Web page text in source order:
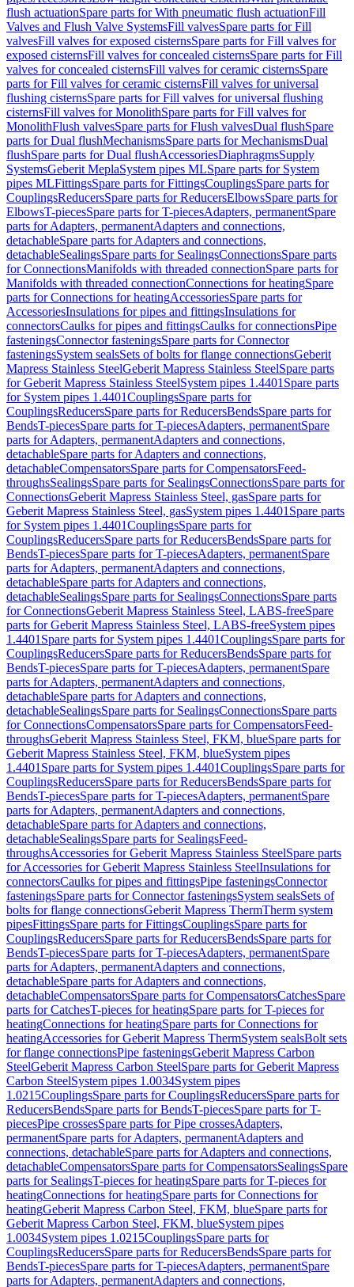
flush actuationSpare parts for With pneumatic flush actuationFill
Valves and Flush Valve SystemsFill valvesSpare parts for Fill
valvesFill valves for exposed cisternsSpare parts for Fill valves for
exposed cisternsFill valves for concealed cisternsSpare parts for Fill
valves for concealed cisternsFill valves for ceramic cisternsSpare
parts for Fill valves for ceramic cisternsFill valves for universal
flushing cisternsSpare parts for Fill valves for universal flushing
cisternsFill valves for MonolithSpare parts for Fill valves for
MonolithFlush valvesSpare parts for Flush valvesDual flushSpare
parts for Dual flushMechanismsSpare parts for MechanismsDual
flushSpare parts for Dual flushAccessoriesDiaphragmsSupply
SystemsGeberit MeplaSystem pipes MLSpare parts for System
pipes MLFittingsSpare parts for FittingsCouplingsSpare parts for
CouplingsReducersSpare parts for ReducersElbowsSpare parts for
ElbowsT-piecesSpare parts for T-piecesAdapters, permanentSpare
parts for Adapters, permanentAdapters and connections,
detachableSpare parts for Adapters and connections,
detachableSealingsSpare parts for SealingsConnectionsSpare parts
for ConnectionsManifolds with threaded connectionSpare parts for
Manifolds with threaded connectionConnections for heatingSpare
parts for Connections for heatingAccessoriesSpare parts for
AccessoriesInsulations for pipes and fittingsInsulations for
connectorsCaulks for pipes and fittingsCaulks for connectionsPipe
fasteningsConnector fasteningsSpare parts for Connector
fasteningsSystem sealsSets of bolts for flange connectionsGeberit
Mapress Stainless SteelGeberit Mapress Stainless SteelSpare parts
for Geberit Mapress Stainless SteelSystem pipes 1.4401 Spare parts
for System pipes 1.4401CouplingsSpare parts for
CouplingsReducersSpare parts for ReducersBendsSpare parts for
BendsT-piecesSpare parts for T-piecesAdapters, permanentSpare
parts for Adapters, permanentAdapters and connections,
detachableSpare parts for Adapters and connections,
detachableCompensatorsSpare parts for CompensatorsFeed-
throughsSealingsSpare parts for SealingsConnectionsSpare parts for
ConnectionsGeberit Mapress Stainless Steel, gasSpare parts for
Geberit Mapress Stainless Steel, gasSystem pipes 1.4401 Spare parts
for System pipes 1.4401CouplingsSpare parts for
CouplingsReducersSpare parts for ReducersBendsSpare parts for
BendsT-piecesSpare parts for T-piecesAdapters, permanentSpare
parts for Adapters, permanentAdapters and connections,
detachableSpare parts for Adapters and connections,
detachableSealingsSpare parts for SealingsConnectionsSpare parts
for ConnectionsGeberit Mapress Stainless Steel, LABS-freeSpare
parts for Geberit Mapress Stainless Steel, LABS-freeSystem pipes
1.4401 Spare parts for System pipes 1.4401CouplingsSpare parts for
CouplingsReducersSpare parts for ReducersBendsSpare parts for
BendsT-piecesSpare parts for T-piecesAdapters, permanentSpare
parts for Adapters, permanentAdapters and connections,
detachableSpare parts for Adapters and connections,
detachableSealingsSpare parts for SealingsConnectionsSpare parts
for ConnectionsCompensatorsSpare parts for CompensatorsFeed-
throughsGeberit Mapress Stainless Steel, FKM, blueSpare parts for
Geberit Mapress Stainless Steel, FKM, blueSystem pipes
1.4401 Spare parts for System pipes 1.4401CouplingsSpare parts for
CouplingsReducersSpare parts for ReducersBendsSpare parts for
BendsT-piecesSpare parts for T-piecesAdapters, permanentSpare
parts for Adapters, permanentAdapters and connections,
detachableSpare parts for Adapters and connections,
detachableSealingsSpare parts for SealingsFeed-
throughsAccessories for Geberit Mapress Stainless SteelSpare parts
for Accessories for Geberit Mapress Stainless SteelInsulations for
connectorsCaulks for pipes and fittingsPipe fasteningsConnector
fasteningsSpare parts for Connector fasteningsSystem sealsSets of
bolts for flange connectionsGeberit Mapress ThermTherm system
pipesFittingsSpare parts for FittingsCouplingsSpare parts for
CouplingsReducersSpare parts for ReducersBendsSpare parts for
BendsT-piecesSpare parts for T-piecesAdapters, permanentSpare
parts for Adapters, permanentAdapters and connections,
detachableSpare parts for Adapters and connections,
detachableCompensatorsSpare parts for CompensatorsCatchesSpare
parts for CatchesT-pieces for heatingSpare parts for T-pieces for
heatingConnections for heatingSpare parts for Connections for
heatingAccessories for Geberit Mapress ThermSystem sealsBolt sets
for flange connectionsPipe fasteningsGeberit Mapress Carbon
SteelGeberit Mapress Carbon SteelSpare parts for Geberit Mapress
Carbon SteelSystem pipes 1.0034System pipes
1.0215CouplingsSpare parts for CouplingsReducersSpare parts for
ReducersBendsSpare parts for BendsT-piecesSpare parts for T-
piecesPipe crossesSpare parts for Pipe crossesAdapters,
permanentSpare parts for Adapters, permanentAdapters and
connections, detachableSpare parts for Adapters and connections,
detachableCompensatorsSpare parts for CompensatorsSealingsSpare
parts for SealingsT-pieces for heatingSpare parts for T-pieces for
heatingConnections for heatingSpare parts for Connections for
heatingGeberit Mapress Carbon Steel, FKM, blueSpare parts for
Geberit Mapress Carbon Steel, FKM, blueSystem pipes
1.0034System pipes 1.0215CouplingsSpare parts for
CouplingsReducersSpare parts for ReducersBendsSpare parts for
BendsT-piecesSpare parts for T-piecesAdapters, permanentSpare
parts for Adapters, permanentAdapters and connections,